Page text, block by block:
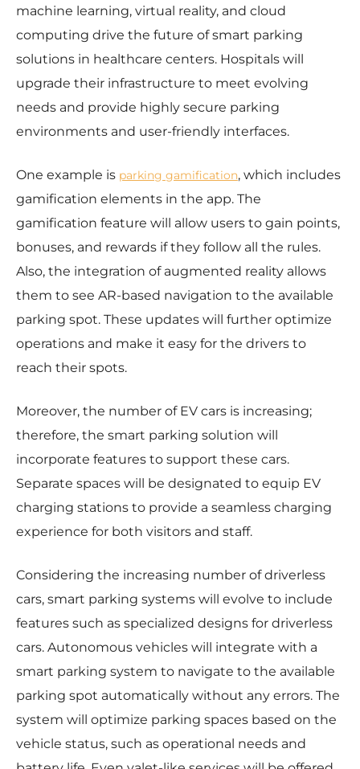
machine learning, virtual reality, and cloud
computing drive the future of smart parking
solutions in healthcare centers. Hospitals will
upgrade their infrastructure to meet evolving
needs and provide highly secure parking
environments and user-friendly interfaces.
One example is parking gamification, which includes
gamification elements in the app. The
gamification feature will allow users to gain points,
bonuses, and rewards if they follow all the rules.
Also, the integration of augmented reality allows
them to see AR-based navigation to the available
parking spot. These updates will further optimize
operations and make it easy for the drivers to
reach their spots.
Moreover, the number of EV cars is increasing;
therefore, the smart parking solution will
incorporate features to support these cars.
Separate spaces will be designated to equip EV
charging stations to provide a seamless charging
experience for both visitors and staff.
Considering the increasing number of driverless
cars, smart parking systems will evolve to include
features such as specialized designs for driverless
cars. Autonomous vehicles will integrate with a
smart parking system to navigate to the available
parking spot automatically without any errors. The
system will optimize parking spaces based on the
vehicle status, such as operational needs and